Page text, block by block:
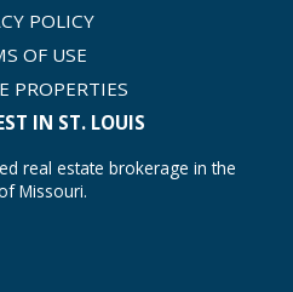
POLICY
OF USE
PROPERTIES
IN ST. LOUIS
real estate brokerage in the
Missouri.